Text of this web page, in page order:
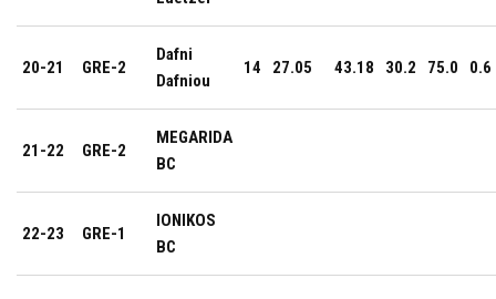
20-21 GRE-2
Dafni
Dafniou
14 27.05 43.18 30.2 75.0 0.6
21-22 GRE-2
MEGARIDA
BC
22-23 GRE-1
IONIKOS
BC